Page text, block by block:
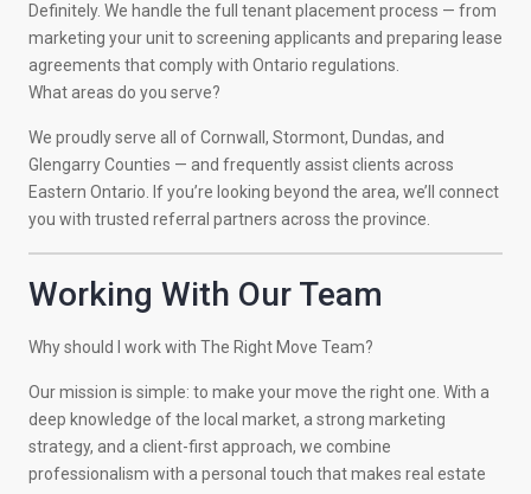
Definitely. We handle the full tenant placement process — from
marketing your unit to screening applicants and preparing lease
agreements that comply with Ontario regulations.
What areas do you serve?
We proudly serve all of Cornwall, Stormont, Dundas, and
Glengarry Counties — and frequently assist clients across
Eastern Ontario. If you’re looking beyond the area, we’ll connect
you with trusted referral partners across the province.
Working With Our Team
Why should I work with The Right Move Team?
Our mission is simple: to make your move the right one. With a
deep knowledge of the local market, a strong marketing
strategy, and a client-first approach, we combine
professionalism with a personal touch that makes real estate